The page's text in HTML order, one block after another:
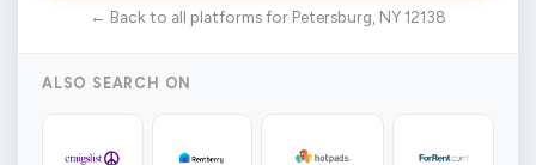
← Back to all platforms for Petersburg, NY 12138
ALSO SEARCH ON